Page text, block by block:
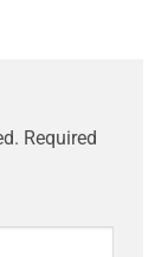
Required